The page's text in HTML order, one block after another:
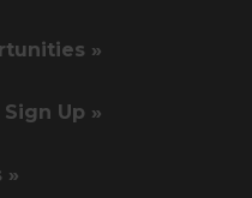
»
Up »
»